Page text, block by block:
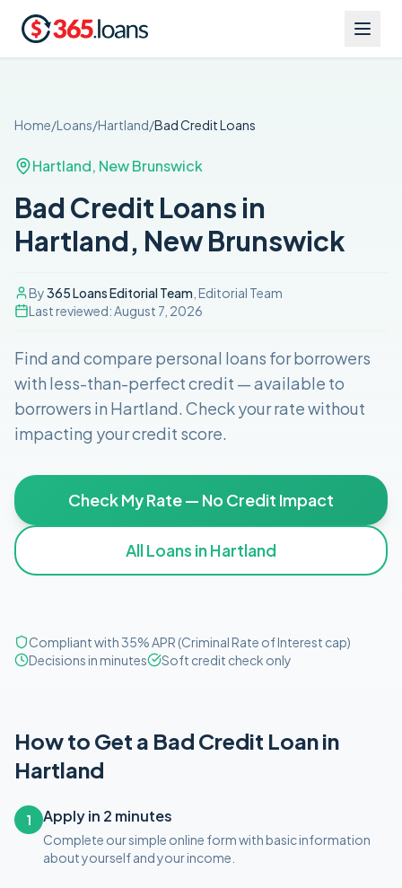
Home/Loans/Hartland/Bad CreditLoans
Hartland, New Brunswick
Bad Credit Loans in
Hartland, New Brunswick
By365 Loans Editorial Team , Editorial Team
Last reviewed:August 7, 2026
Find and compare personal loans for borrowers
with less-than-perfect credit — available to
borrowers in Hartland. Check your rate without
impacting your credit score.
Check My Rate — No Credit Impact
All Loans inHartland
Compliant with 35% APR (Criminal Rate of Interest cap)
Decisions in minutes
Soft credit check only
How to Get a Bad Credit Loan in
Hartland
1 Apply in 2 minutes
Complete our simple online form with basic information
about yourself and your income.